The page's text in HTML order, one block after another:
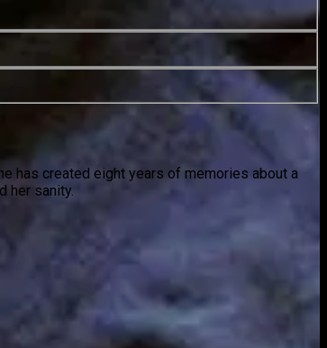
has created eight years of memories about a
her sanity.